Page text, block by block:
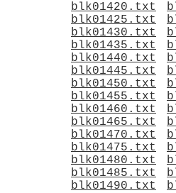
blk01420.txt
blk01425.txt
blk01430.txt
blk01435.txt
blk01440.txt
blk01445.txt
blk01450.txt
blk01455.txt
blk01460.txt
blk01465.txt
blk01470.txt
blk01475.txt
blk01480.txt
blk01485.txt
blk01490.txt